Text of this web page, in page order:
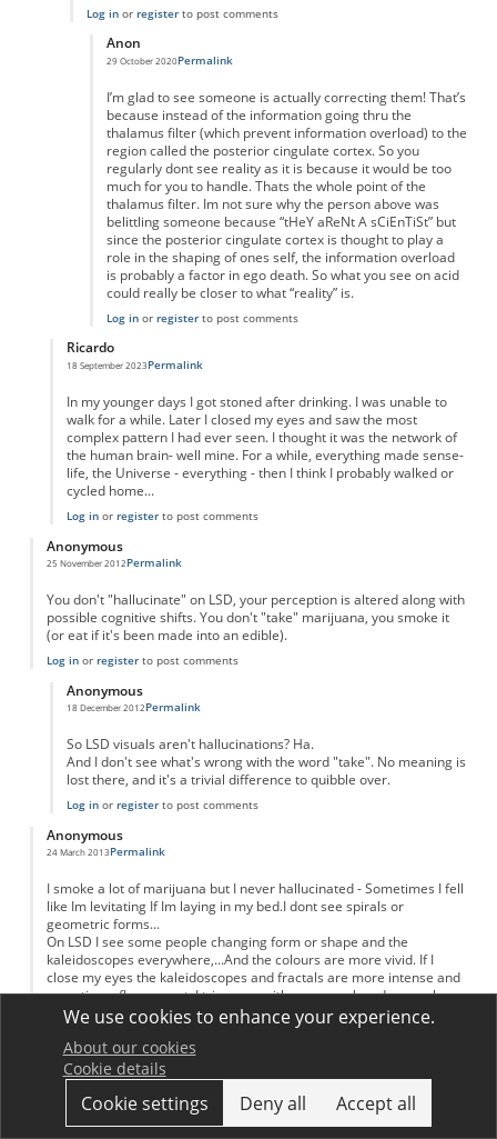
Log inor registerto post comments
Anon
29 October 2020
In reply toHave you seen the study where
Permalink
I’m glad to see someone is actually correcting them! That’s
because instead of the information going thru the
thalamus filter (which prevent information overload) to the
region called the posterior cingulate cortex. So you
regularly dont see reality as it is because it would be too
much for you to handle. Thats the whole point of the
thalamus filter. Im not sure why the person above was
belittling someone because “tHeY aReNt A sCiEnTiSt” but
since the posterior cingulate cortex is thought to play a
role in the shaping of ones self, the information overload
is probably a factor in ego death. So what you see on acid
could really be closer to what “reality” is.
Log inor registerto post comments
Ricardo
18 September 2023
In reply to
Permalink
In my younger days I got stoned after drinking. I was unable to
walk for a while. Later I closed my eyes and saw the most
complex pattern I had ever seen. I thought it was the network of
the human brain- well mine. For a while, everything made sense-
life, the Universe - everything - then I think I probably walked or
cycled home...
Log inor registerto post comments
Anonymous
25 November 2012Permalink
You don't "hallucinate" on LSD, your perception is altered along with
possible cognitive shifts. You don't "take" marijuana, you smoke it
(or eat if it's been made into an edible).
Log inor registerto post comments
Anonymous
18 December 2012Permalink
So LSD visuals aren't hallucinations? Ha.
And I don't see what's wrong with the word "take". No meaning is
lost there, and it's a trivial difference to quibble over.
Log inor registerto post comments
Anonymous
24 March 2013Permalink
I smoke a lot of marijuana but I never hallucinated - Sometimes I fell
like Im levitating If Im laying in my bed.I dont see spirals or
geometric forms...
On LSD I see some people changing form or shape and the
kaleidoscopes everywhere,...And the colours are more vivid. If I
close my eyes the kaleidoscopes and fractals are more intense and
sometimes fluorescent. I trip more with my eyes closed even when
the light Is strong.
On peyote and san Pedro I didnt see the fractals and geometric
forms but everything was fluid and soft - like Im inside an living
organism that moves with me and around me. It was more the
psychological feeling than visual.
orregister to post comments
We use cookies to enhance your experience.
About our cookies
Cookie details
Cookie settings Deny all Accept all